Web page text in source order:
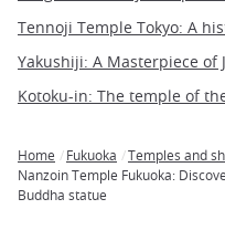
Breadcrumb
Home Fukuoka
Temples and
Nanzoin Temple Fukuoka:
Buddha statue